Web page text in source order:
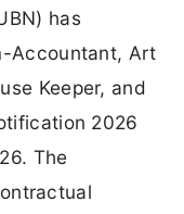
has
Accountant, Art
Keeper, and
2026
The